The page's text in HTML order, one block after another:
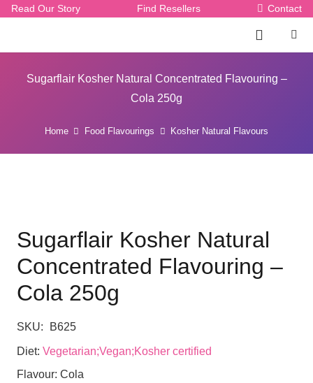
Read Our Story Find Resellers Contact
Sugarflair Kosher Natural Concentrated Flavouring –
Cola 250g
Home Food Flavourings Kosher Natural Flavours
Sugarflair Kosher Natural
Concentrated Flavouring –
Cola 250g
SKU: B625
Diet: Vegetarian;Vegan;Kosher certified
Flavour: Cola